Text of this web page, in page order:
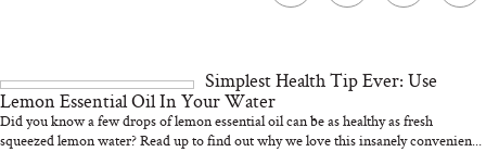
We’d Skip)Simplest Health Tip Ever: Use
Lemon Essential Oil In Your Water
Did you know a few drops of lemon essential oil can be as healthy as fresh
squeezed lemon water? Read up to find out why we love this insanely convenien...